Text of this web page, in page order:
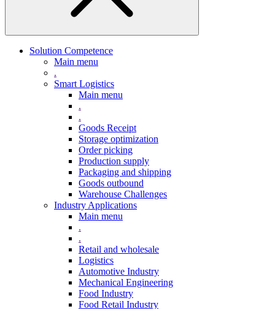
Solution Competence
Main menu
.
Smart Logistics
Main menu
.
.
Goods Receipt
Storage optimization
Order picking
Production supply
Packaging and shipping
Goods outbound
Warehouse Challenges
Industry Applications
Main menu
.
.
Retail and wholesale
Logistics
Automotive Industry
Mechanical Engineering
Food Industry
Food Retail Industry